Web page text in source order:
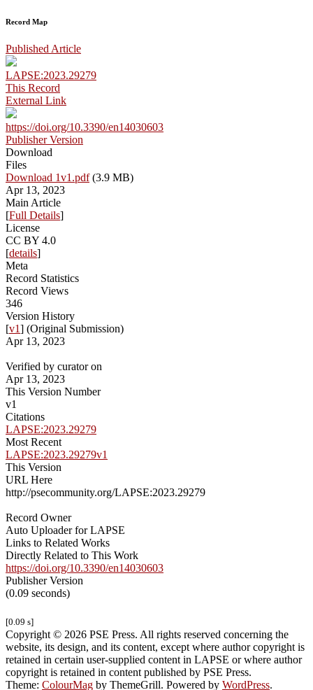
Record Map
Published Article
LAPSE:2023.29279
This Record
External Link
https://doi.org/10.3390/en14030603
Publisher Version
Download
Files
Download 1v1.pdf(3.9 MB)
Apr 13, 2023
Main Article
[Full Details]
License
CC BY 4.0
[details]
Meta
Record Statistics
Record Views
346
Version History
[v1] (Original Submission)
Apr 13, 2023
Verified by curator on
Apr 13, 2023
This Version Number
v1
Citations
LAPSE:2023.29279
Most Recent
LAPSE:2023.29279v1
This Version
URL Here
http://psecommunity.org/LAPSE:2023.29279
Record Owner
Auto Uploader for LAPSE
Links to Related Works
Directly Related to This Work
https://doi.org/10.3390/en14030603
Publisher Version
(0.09 seconds)
[0.09 s]
Copyright © 2026 PSE Press. All rights reserved concerning the
website, its design, and its content, except where author copyright is
retained in certain user-supplied content in LAPSE or where author
copyright is retained in content published by PSE Press.
Theme: ColourMag by ThemeGrill. Powered by WordPress.